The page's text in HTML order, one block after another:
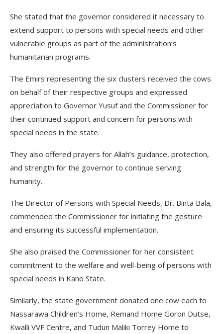
She stated that the governor considered it necessary to
extend support to persons with special needs and other
vulnerable groups as part of the administration’s
humanitarian programs.
The Emirs representing the six clusters received the cows
on behalf of their respective groups and expressed
appreciation to Governor Yusuf and the Commissioner for
their continued support and concern for persons with
special needs in the state.
They also offered prayers for Allah’s guidance, protection,
and strength for the governor to continue serving
humanity.
The Director of Persons with Special Needs, Dr. Binta Bala,
commended the Commissioner for initiating the gesture
and ensuring its successful implementation.
She also praised the Commissioner for her consistent
commitment to the welfare and well-being of persons with
special needs in Kano State.
Similarly, the state government donated one cow each to
Nassarawa Children’s Home, Remand Home Goron Dutse,
Kwalli VVF Centre, and Tudun Maliki Torrey Home to